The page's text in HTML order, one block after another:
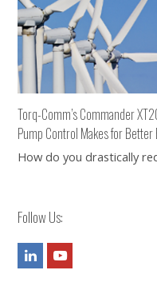
Torq-Comm’s Commander
Pump Control Makes for
How do you drastically
Follow Us:
LinkedInYoutube